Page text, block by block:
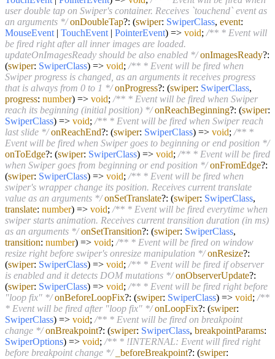
user double tap on Swiper's container. Receives `touchend` event as
an arguments */ onDoubleTap?: (swiper: SwiperClass, event:
MouseEvent | TouchEvent | PointerEvent) => void; /** * Event will
be fired right after all inner images are loaded.
updateOnImagesReady should be also enabled */ onImagesReady?:
(swiper: SwiperClass) => void; /** * Event will be fired when
Swiper progress is changed, as an arguments it receives progress
that is always from 0 to 1 */ onProgress?: (swiper: SwiperClass,
progress: number) => void; /** * Event will be fired when Swiper
reach its beginning (initial position) */ onReachBeginning?: (swiper:
SwiperClass) => void; /** * Event will be fired when Swiper reach
last slide */ onReachEnd?: (swiper: SwiperClass) => void; /** *
Event will be fired when Swiper goes to beginning or end position */
onToEdge?: (swiper: SwiperClass) => void; /** * Event will be fired
when Swiper goes from beginning or end position */ onFromEdge?:
(swiper: SwiperClass) => void; /** * Event will be fired when
swiper's wrapper change its position. Receives current translate
value as an arguments */ onSetTranslate?: (swiper: SwiperClass,
translate: number) => void; /** * Event will be fired everytime when
swiper starts animation. Receives current transition duration (in ms)
as an arguments */ onSetTransition?: (swiper: SwiperClass,
transition: number) => void; /** * Event will be fired on window
resize right before swiper's onresize manipulation */ onResize?:
(swiper: SwiperClass) => void; /** * Event will be fired if observer
is enabled and it detects DOM mutations */ onObserverUpdate?:
(swiper: SwiperClass) => void; /** * Event will be fired right before
"loop fix" */ onBeforeLoopFix?: (swiper: SwiperClass) => void; /**
* Event will be fired after "loop fix" */ onLoopFix?: (swiper:
SwiperClass) => void; /** * Event will be fired on breakpoint
change */ onBreakpoint?: (swiper: SwiperClass, breakpointParams:
SwiperOptions) => void; /** * !INTERNAL: Event will fired right
before breakpoint change */
_beforeBreakpoint?: (swiper: